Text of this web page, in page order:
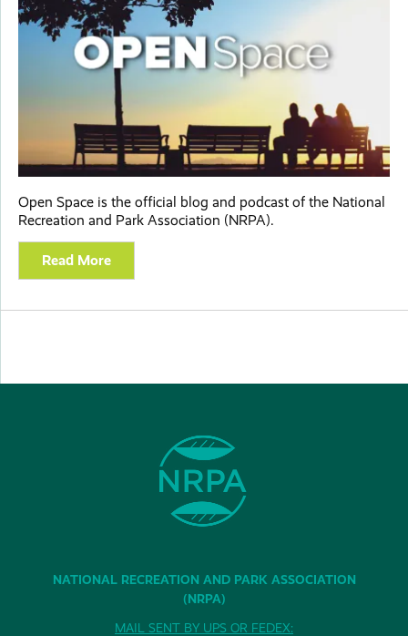
Open Space is the official blog and podcast of the National
Recreation and Park Association (NRPA).
Read More
NATIONAL RECREATION AND PARK ASSOCIATION
(NRPA)
MAIL SENT BY UPS OR FEDEX: